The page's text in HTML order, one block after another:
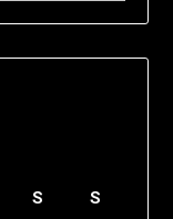
S
S